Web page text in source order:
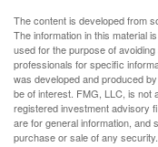
The content is developed from
The information in this material
used for the purpose of
professionals for specific
was developed and produced
be of interest. FMG, LLC, is not
registered investment advisory
are for general information, and
purchase or sale of any